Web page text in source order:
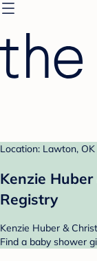
Location: Lawton, OK
Kenzie
Registry
Kenzie Huber &
Find a baby shower